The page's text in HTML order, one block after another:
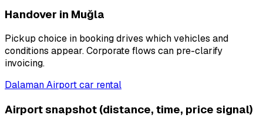
Handover in Muğla
Pickup choice in booking drives which vehicles and
conditions appear. Corporate flows can pre-clarify
invoicing.
Dalaman Airport car rental
Airport snapshot (distance, time, price signal)